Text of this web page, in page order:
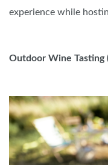
experience while
Outdoor Wine Tasting